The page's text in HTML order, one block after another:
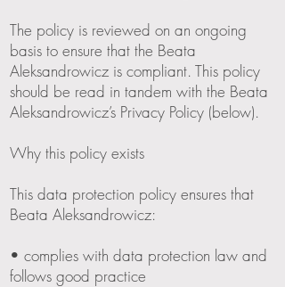
The policy is reviewed on an ongoing
basis to ensure that the Beata
Aleksandrowicz is compliant. This policy
should be read in tandem with the Beata
Aleksandrowicz’s Privacy Policy (below).
Why this policy exists
This data protection policy ensures that
Beata Aleksandrowicz:
• complies with data protection law and
follows good practice